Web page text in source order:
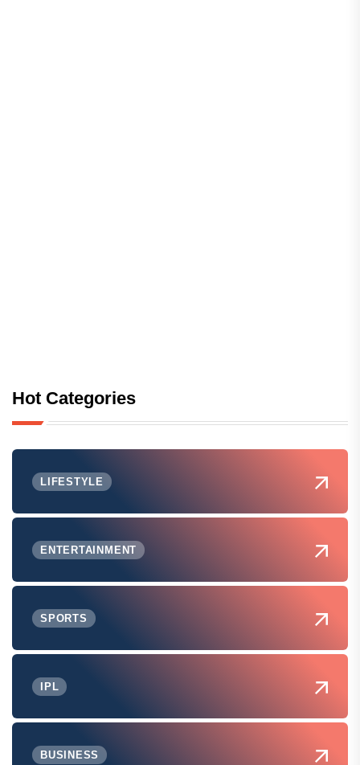
Hot Categories
LIFESTYLE
ENTERTAINMENT
SPORTS
IPL
BUSINESS